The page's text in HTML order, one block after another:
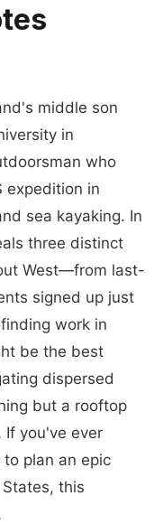
middle son
in
who
expedition in
sea kayaking. In
three distinct
West—from last-
signed up just
work in
be the best
dispersed
but a rooftop
you've ever
plan an epic
this